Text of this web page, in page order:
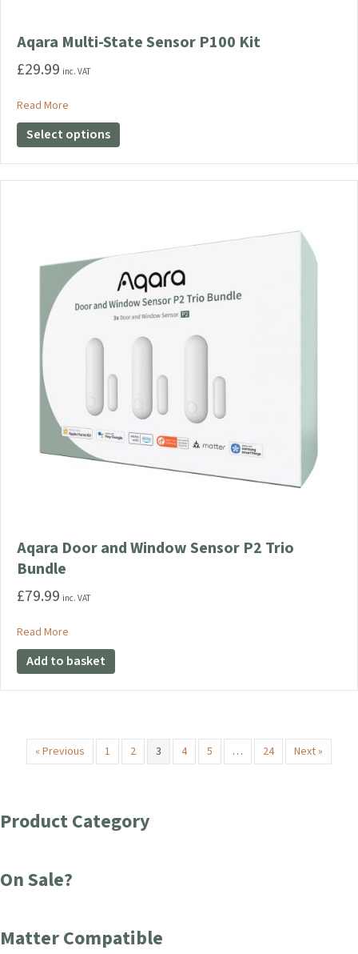
Product Category
On Sale?
Matter Compatible
Aqara Multi-State Sensor P100 Kit
£29.99 inc. VAT
Read More
Select options
product
has
multiple
may
be
chosen
on
the
product
Aqara Door and Window Sensor P2 Trio
Bundle
£79.99 inc. VAT
Read More
Add to basket
« Previous 1 2 3 4 5 … 24 Next »